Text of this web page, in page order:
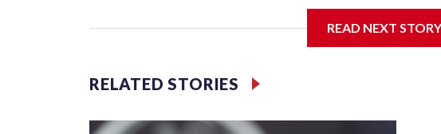
collaboration with all our partners," said Inspector Gary Marcus,
services for the victims, including food, housing and
Cup have generated new leads, officials said, and law
READ NEXT STORY
RELATED STORIES